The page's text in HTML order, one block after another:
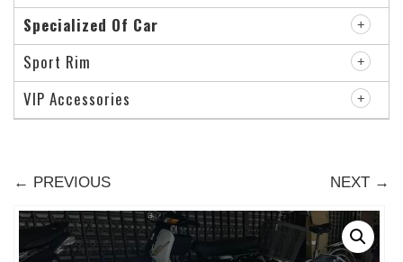
← PREVIOUS NEXT →
Specialized Of Car
Sport Rim
VIP Accessories